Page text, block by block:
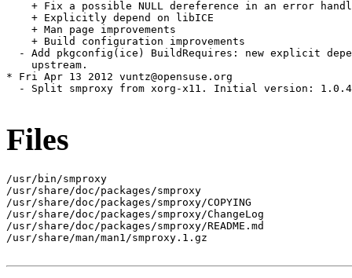
+ Fix a possible NULL dereference in an error
    + Explicitly depend on libICE
    + Man page improvements
    + Build configuration improvements
- Add pkgconfig(ice) BuildRequires: new explicit
    upstream.
* Fri Apr 13 2012 vuntz@opensuse.org
- Split smproxy from xorg-x11. Initial version:
Files
/usr/bin/smproxy
/usr/share/doc/packages/smproxy
/usr/share/doc/packages/smproxy/COPYING
/usr/share/doc/packages/smproxy/ChangeLog
/usr/share/doc/packages/smproxy/README.md
/usr/share/man/man1/smproxy.1.gz